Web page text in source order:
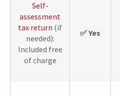
Self-
assessment
tax return (if
needed):
Included free
of charge
✅ Yes